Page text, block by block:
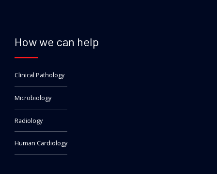
How we can help
Clinical Pathology
Microbiology
Radiology
Human Cardiology